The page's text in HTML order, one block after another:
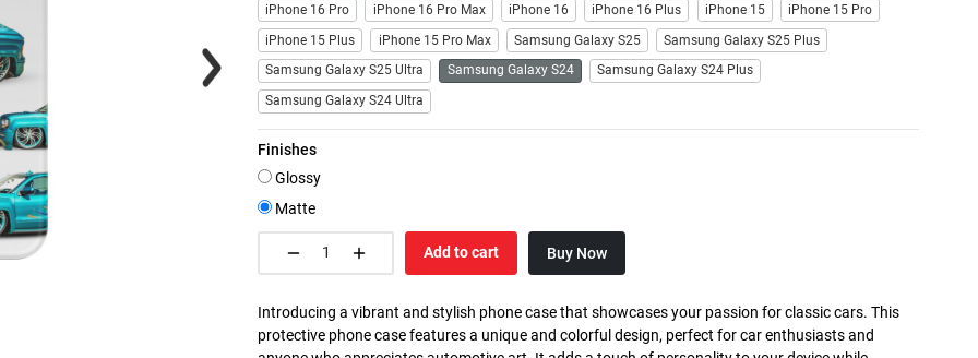
Next
iPhone 16 Pro iPhone 16 Pro Max iPhone 16 iPhone 16 Plus iPhone 15
iPhone 15 Pro
iPhone 15 Plus
iPhone 15 Pro Max Samsung Galaxy S25
Samsung Galaxy S25 Plus
Samsung Galaxy S25 Ultra
Samsung Galaxy S24
Samsung Galaxy S24 Plus
Samsung Galaxy S24 Ultra
Finishes
Glossy
Matte
Add to cart Buy Now
Introducing a vibrant and stylish phone case that showcases your passion for classic cars. This
protective phone case features a unique and colorful design, perfect for car enthusiasts and